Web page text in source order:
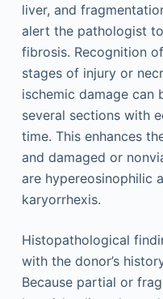
liver, and
alert the pathologist
fibrosis. Recognition
stages of injury or
ischemic damage can
several sections with
time. This enhances
and damaged or
are hypereosinophilic
karyorrhexis.
Histopathological
with the donor’s
Because partial or